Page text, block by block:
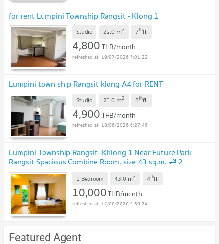
for rent Lumpini Township Rangsit - Klong 1
Studio 22.0 m2 7thfl.
4,800THB/month
19/07/2026 7:01:22
Lumpini town ship Rangsit klong A4 for RENT
Studio 23.0 m2 8thfl.
4,900THB/month
18/06/2026 6:27:46
Lumpini Township Rangsit–Khlong 1 Near Future Park
Rangsit Spacious Combine Room, size 43 sq.m. 🛁 2
bathrooms / 🚗 Parking rights for 2 cars
1 Bedroom 43.0 m2 4thfl.
10,000THB/month
12/06/2026 6:56:24
Featured Agent